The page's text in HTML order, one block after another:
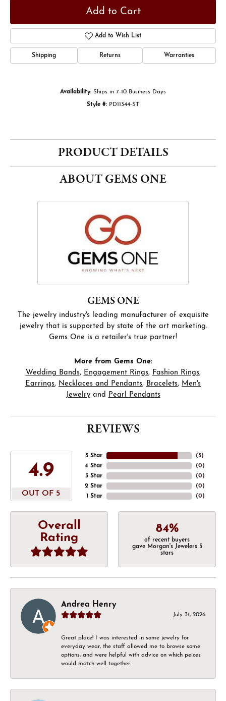
Add to Cart
Add to Wish List
Shipping Returns Warranties
Availability: Ships in 7-10 Business Days
Style #: PD11344-ST
PRODUCT DETAILS
ABOUT GEMS ONE
GEMS ONE
The jewelry industry's leading manufacturer of exquisite
jewelry that is supported by state of the art marketing.
Gems One is a retailer's true partner!
More from Gems One:
Wedding Bands, Engagement Rings, Fashion Rings,
Earrings, Necklaces and Pendants, Bracelets, Men's
Jewelryand Pearl Pendants
REVIEWS
4.9
OUT OF 5
5 Star
4 Star
3 Star
2 Star
1 Star
(5)
(0)
(0)
(0)
(0)
Overall
Rating
84%
of recent buyers
gave Morgan's Jewelers 5
stars
Andrea Henry
July 31, 2026
Great place! I was interested in some jewelry for
everyday wear, the staff allowed me to browse some
options, and were helpful with advice on which peices
would match well together.